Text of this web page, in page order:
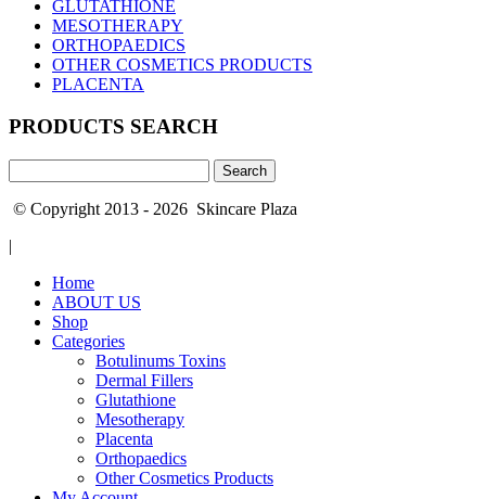
GLUTATHIONE
MESOTHERAPY
ORTHOPAEDICS
OTHER COSMETICS PRODUCTS
PLACENTA
PRODUCTS SEARCH
for:
© Copyright 2013 - 2026 Skincare Plaza
|
Home
ABOUT US
Shop
Categories
Botulinums Toxins
Dermal Fillers
Glutathione
Mesotherapy
Placenta
Orthopaedics
Other Cosmetics Products